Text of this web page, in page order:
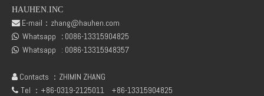
04299385 D7E / DEUTZ TCD2013 L06 2V Turbocharger
HAUHEN.INC
 E-mail： zhang@hauhen.com
 Whatsapp : 0086-13315904825
 Whatsapp : 0086-13315948357
 Contacts ：ZHIMIN ZHANG
 Tel ：+86-0319-2125011 +86-13315904825